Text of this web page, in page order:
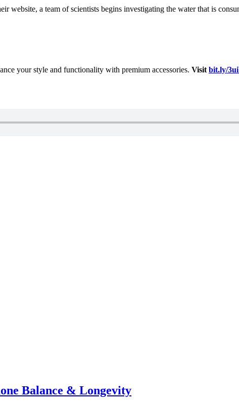
a team of scientists begins investigating the water that is
your style and functionality with premium accessories. Visit bit.ly/
Balance & Longevity